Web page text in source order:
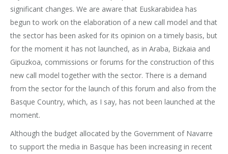
significant changes. We are aware that Euskarabidea has
begun to work on the elaboration of a new call model and that
the sector has been asked for its opinion on a timely basis, but
for the moment it has not launched, as in Araba, Bizkaia and
Gipuzkoa, commissions or forums for the construction of this
new call model together with the sector. There is a demand
from the sector for the launch of this forum and also from the
Basque Country, which, as I say, has not been launched at the
moment.
Although the budget allocated by the Government of Navarre
to support the media in Basque has been increasing in recent